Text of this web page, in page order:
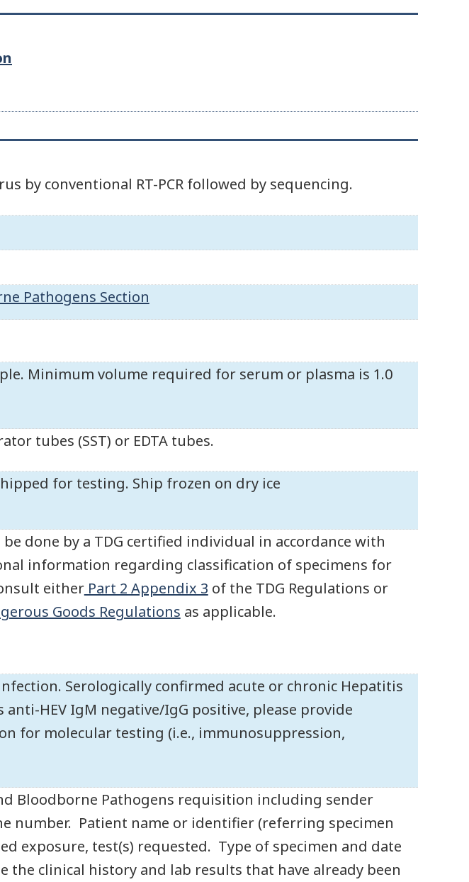
by conventional RT-PCR followed by sequencing.
Pathogens Section
Minimum volume required for serum or plasma is 1.0
tubes (SST) or EDTA tubes.
for testing. Ship frozen on dry ice
done by a TDG certified individual in accordance with
information regarding classification of specimens for
eitherPart 2 Appendix 3 of the TDG Regulations or
Goods Regulations as applicable.
Serologically confirmed acute or chronic Hepatitis
HEV IgM negative/IgG positive, please provide
for molecular testing (i.e., immunosuppression,
Bloodborne Pathogens requisition including sender
number. Patient name or identifier (referring specimen
exposure, test(s) requested. Type of specimen and date
the clinical history and lab results that have already been